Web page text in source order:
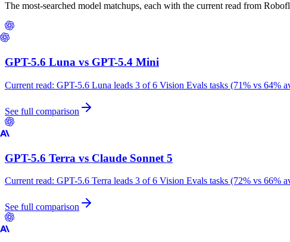
The most-searched model matchups, each with the current read from
GPT-5.6 Luna vs GPT-5.4 Mini
Current read: GPT-5.6 Luna leads 3 of 6 Vision Evals tasks (71% vs 64%
See full comparison
GPT-5.6 Terra vs Claude Sonnet 5
Current read: GPT-5.6 Terra leads 3 of 6 Vision Evals tasks (72% vs 66%
See full comparison